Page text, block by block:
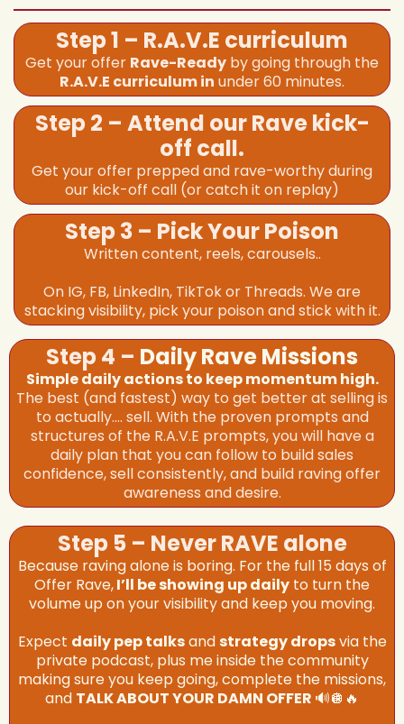
Step 1 – R.A.V.E curriculum
Get your offer Rave-Ready by going through the
R.A.V.E curriculum in under 60 minutes.
Step 2 – Attend our Rave kick-
off call.
Get your offer prepped and rave-worthy during
our kick-off call (or catch it on replay)
Step 3 – Pick Your Poison
Written content, reels, carousels..
On IG, FB, LinkedIn, TikTok or Threads. We are
stacking visibility, pick your poison and stick with it.
Step 4 – Daily Rave Missions
Simple daily actions to keep momentum high.
The best (and fastest) way to get better at selling is
to actually.... sell. With the proven prompts and
structures of the R.A.V.E prompts, you will have a
daily plan that you can follow to build sales
confidence, sell consistently, and build raving offer
awareness and desire.
Step 5 – Never RAVE alone
Because raving alone is boring. For the full 15 days of
Offer Rave,I’ll be showing up daily to turn the
volume up on your visibility and keep you moving.
Expect daily pep talksandstrategy dropsvia the
private podcast, plus me inside the community
making sure you keep going, complete the missions,
and TALK ABOUT YOUR DAMN OFFER 🔊🪩🔥